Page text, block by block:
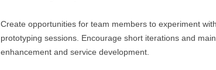
Create opportunities for team members to experiment
prototyping sessions. Encourage short iterations and
enhancement and service development.